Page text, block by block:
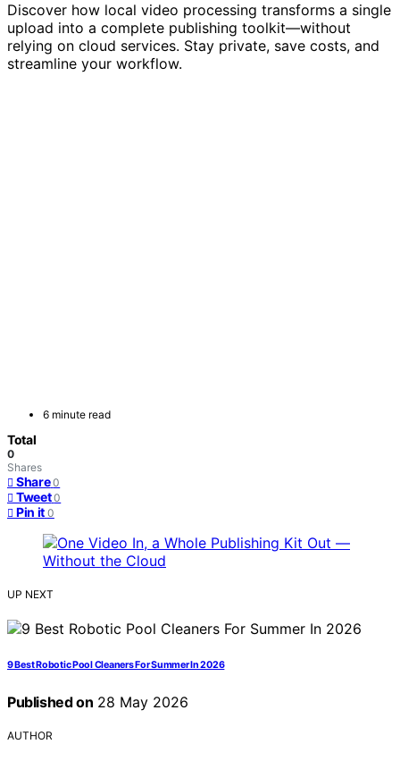
Discover how local video processing transforms a single
upload into a complete publishing toolkit—without
relying on cloud services. Stay private, save costs, and
streamline your workflow.
6 minute read
Total
0
Shares
Share 0
Tweet 0
Pin it 0
UP NEXT
9 Best Robotic Pool Cleaners For Summer In 2026
Published on 28 May 2026
AUTHOR